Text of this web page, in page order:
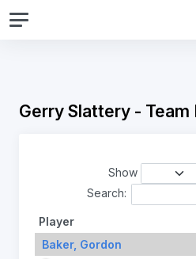
Gerry Slattery - Team
Show
Search:
Player
Baker, Gordon